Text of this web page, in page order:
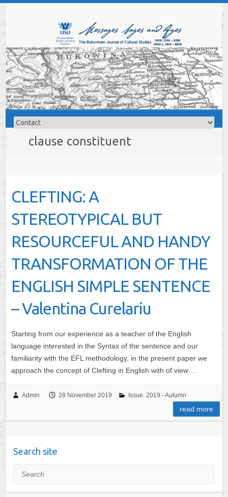
clause constituent
CLEFTING: A
STEREOTYPICAL BUT
RESOURCEFUL AND HANDY
TRANSFORMATION OF THE
ENGLISH SIMPLE SENTENCE
– Valentina Curelariu
Starting from our experience as a teacher of the English
language interested in the Syntax of the sentence and our
familiarity with the EFL methodology, in the present paper we
approach the concept of Clefting in English with of view…
Admin 28 November 2019 Issue: 2019 - Autumn
read more
Search site
Search